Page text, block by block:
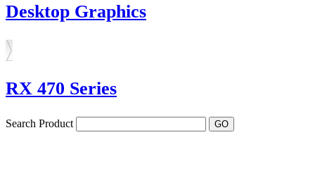
Desktop Graphics
RX 470 Series
Search Product